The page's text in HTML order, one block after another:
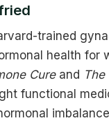
trained
health for
Cureand The
functional